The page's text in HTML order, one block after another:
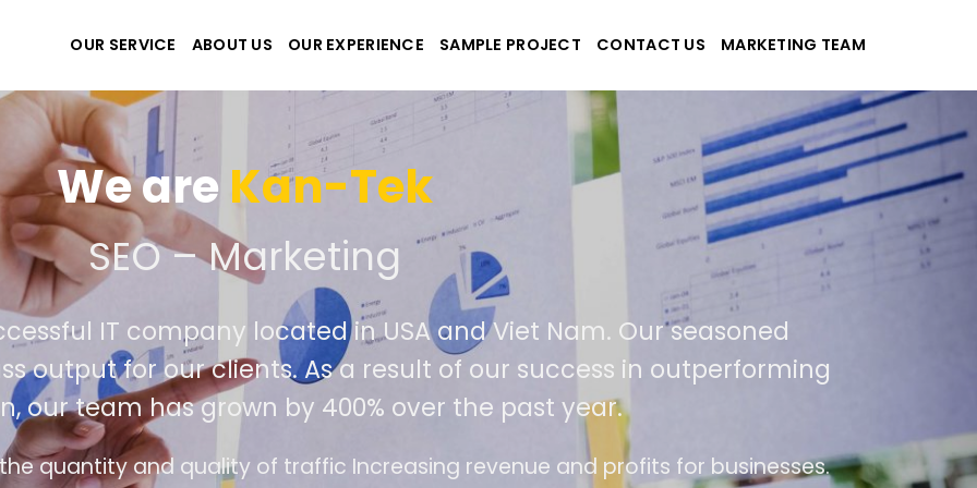
OUR SERVICE ABOUT US OUR EXPERIENCE SAMPLE PROJECT CONTACT US MARKETING TEAM
We areKan-Tek
the best website and applications
successful IT company located in USA and Viet Nam. Our seasoned
class output for our clients. As a result of our success in outperforming
our team has grown by 400% over the past year.
design follows the modern trend of ease of use The website is upgraded on-